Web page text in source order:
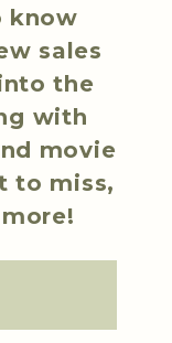
know
sales
the
with
movie
to miss,